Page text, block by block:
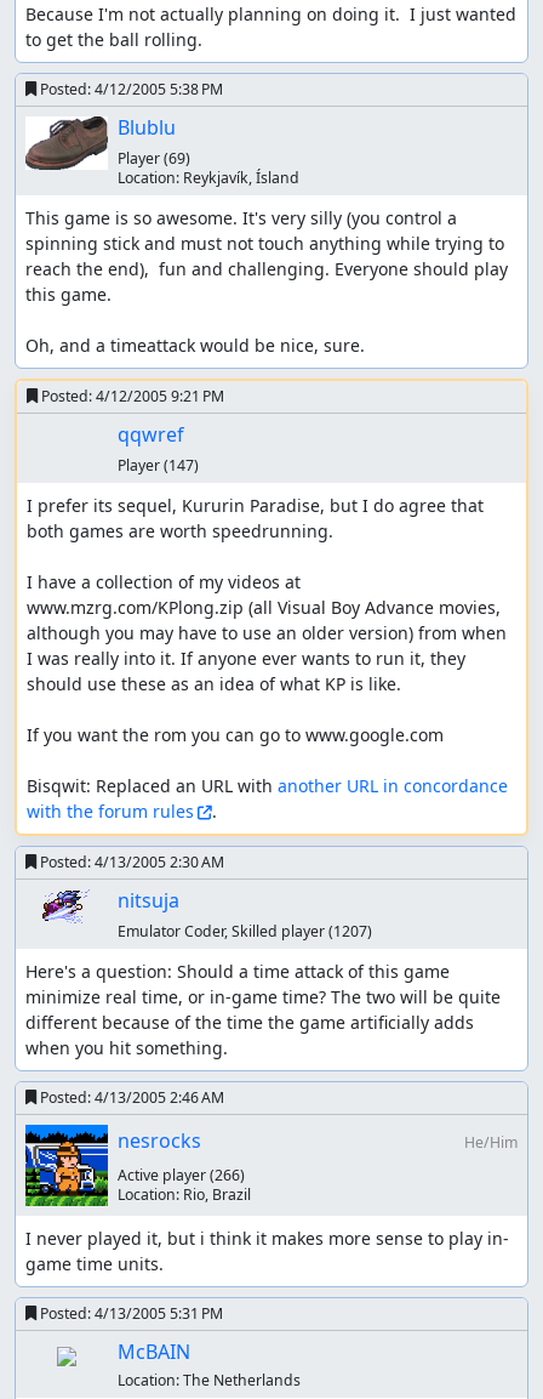
Because I'm not actually planning on doing it.  I just wanted
to get the ball rolling.
Posted:4/12/2005 5:38 PM
Blublu
Player(69)
Location: Reykjaví­k, Ísland
This game is so awesome. It's very silly (you control a
spinning stick and must not touch anything while trying to
reach the end),  fun and challenging. Everyone should play
this game.
Oh, and a timeattack would be nice, sure.
Posted:4/12/2005 9:21 PM
qqwref
Player(147)
I prefer its sequel, Kururin Paradise, but I do agree that
both games are worth speedrunning.
I have a collection of my videos at
www.mzrg.com/KPlong.zip (all Visual Boy Advance movies,
although you may have to use an older version) from when
I was really into it. If anyone ever wants to run it, they
should use these as an idea of what KP is like.
If you want the rom you can go to www.google.com
Bisqwit: Replaced an URL with another URL in concordance
with the forum rules
.
Posted:4/13/2005 2:30 AM
nitsuja
Emulator Coder, Skilled player(1207)
Here's a question: Should a time attack of this game
minimize real time, or in-game time? The two will be quite
different because of the time the game artificially adds
when you hit something.
Posted:4/13/2005 2:46 AM
nesrocks
He/Him
Active player(266)
Location: Rio, Brazil
I never played it, but i think it makes more sense to play in-
game time units.
Posted:4/13/2005 5:31 PM
McBAIN
Location:The Netherlands